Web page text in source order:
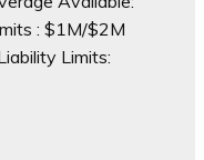
: $1M/$2M
Limits: